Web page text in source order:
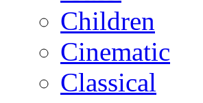
Children
Cinematic
Classical